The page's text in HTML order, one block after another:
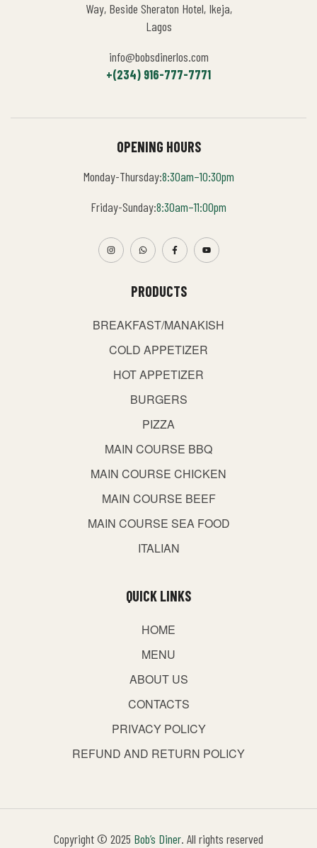
Way, Beside Sheraton Hotel, Ikeja,
Lagos
info@bobsdinerlos.com
+(234) 916-777-7771
PRODUCTS
BREAKFAST/MANAKISH
COLD APPETIZER
HOT APPETIZER
BURGERS
PIZZA
MAIN COURSE BBQ
MAIN COURSE CHICKEN
MAIN COURSE BEEF
MAIN COURSE SEA FOOD
ITALIAN
QUICK LINKS
HOME
MENU
ABOUT US
CONTACTS
PRIVACY POLICY
REFUND AND RETURN POLICY
OPENING HOURS
Monday-Thursday:8:30am–10:30pm
Friday-Sunday:8:30am–11:00pm
Copyright © 2025 Bob’s Diner. All rights reserved